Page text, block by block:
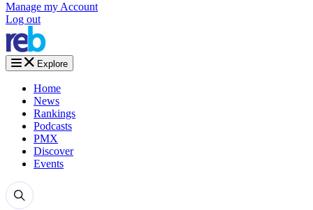
Manage my Account
Log out
Explore
Home
News
Rankings
Podcasts
PMX
Discover
Events